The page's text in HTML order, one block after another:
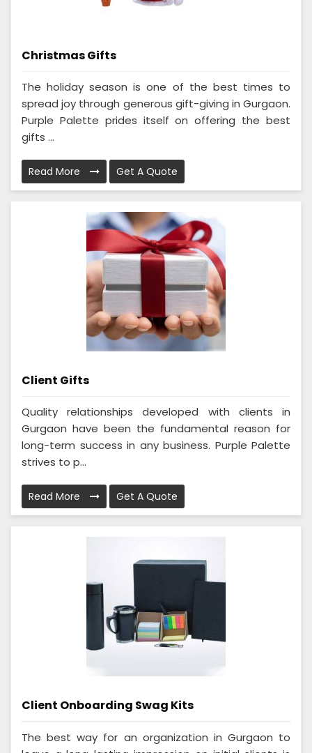
Christmas Gifts
The holiday season is one of the best times to
spread joy through generous gift-giving in Gurgaon.
Purple Palette prides itself on offering the best
gifts ...
Read More Get A Quote
Client Gifts
Quality relationships developed with clients in
Gurgaon have been the fundamental reason for
long-term success in any business. Purple Palette
strives to p...
Read More Get A Quote
Client Onboarding Swag Kits
The best way for an organization in Gurgaon to